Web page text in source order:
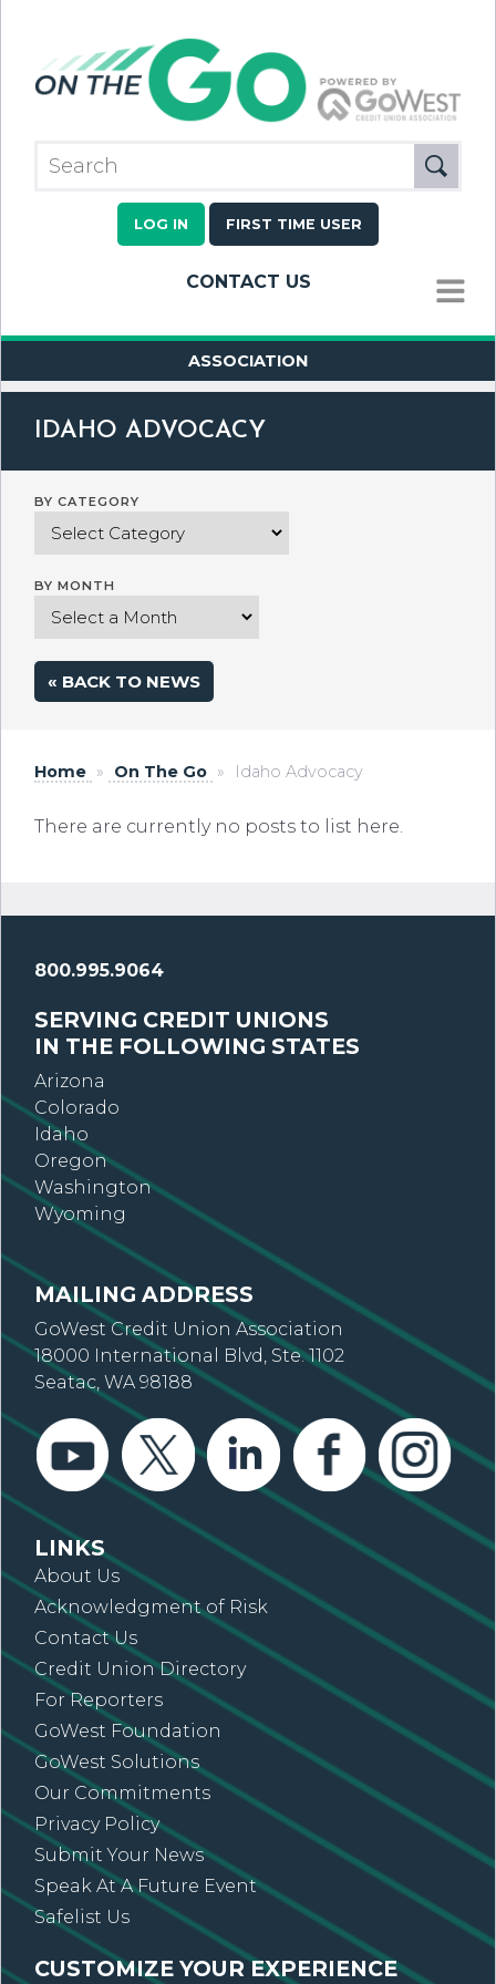
LOG IN FIRST TIME USER
CONTACT US
MENU
ASSOCIATION
IDAHO ADVOCACY
BY CATEGORY
BY MONTH
« BACK TO NEWS
Home » On The Go » Idaho Advocacy
There are currently no posts to list here.
800.995.9064
SERVING CREDIT UNIONS
IN THE FOLLOWING STATES
Arizona
Colorado
Idaho
Oregon
Washington
Wyoming
MAILING ADDRESS
GoWest Credit Union Association
18000 International Blvd, Ste. 1102
Seatac, WA 98188
LINKS
About Us
Acknowledgment of Risk
Contact Us
Credit Union Directory
For Reporters
GoWest Foundation
GoWest Solutions
Our Commitments
Privacy Policy
Submit Your News
Speak At A Future Event
Safelist Us
CUSTOMIZE YOUR EXPERIENCE